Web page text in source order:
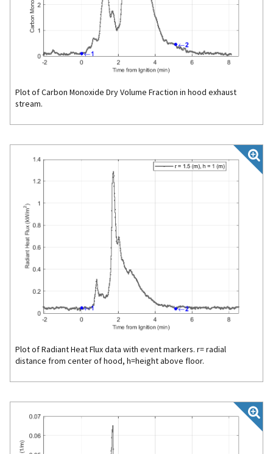
Plot of Carbon Monoxide Dry Volume Fraction in hood exhaust
stream.
Plot of Radiant Heat Flux data with event markers. r= radial
distance from center of hood, h=height above floor.